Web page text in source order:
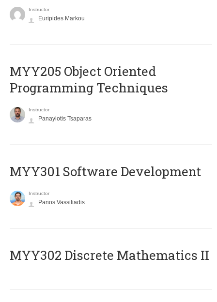
Instructor
Euripides Markou
MYY205 Object Oriented
Programming Techniques
Instructor
Panayiotis Tsaparas
MYY301 Software Development
Instructor
Panos Vassiliadis
MYY302 Discrete Mathematics II